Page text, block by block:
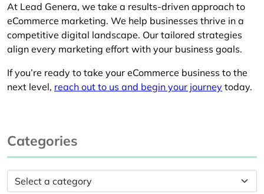
At Lead Genera, we take a results-driven approach to
eCommerce marketing. We help businesses thrive in a
competitive digital landscape. Our tailored strategies
align every marketing effort with your business goals.
If you’re ready to take your eCommerce business to the
next level, reach out to us and begin your journey today.
Categories